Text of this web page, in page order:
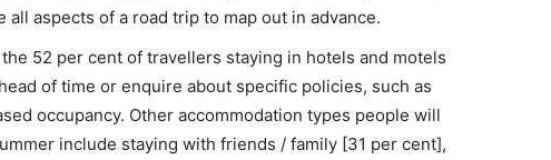
aspects of a road trip to map out in advance.
52 per cent of travellers staying in hotels and motels
of time or enquire about specific policies, such as
occupancy. Other accommodation types people will
include staying with friends / family [31 per cent],